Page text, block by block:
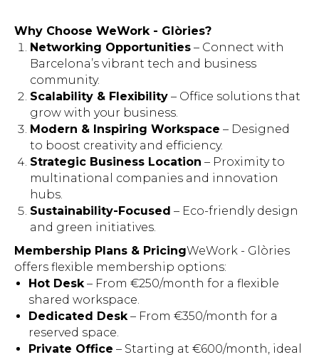
Why Choose WeWork - Glòries?
Networking Opportunities – Connect with
Barcelona’s vibrant tech and business
community.
Scalability & Flexibility – Office solutions that
grow with your business.
Modern & Inspiring Workspace – Designed
to boost creativity and efficiency.
Strategic Business Location – Proximity to
multinational companies and innovation
hubs.
Sustainability-Focused – Eco-friendly design
and green initiatives.
Membership Plans & PricingWeWork - Glòries
offers flexible membership options:
Hot Desk– From €250/month for a flexible
shared workspace.
Dedicated Desk– From €350/month for a
reserved space.
Private Office – Starting at €600/month, ideal